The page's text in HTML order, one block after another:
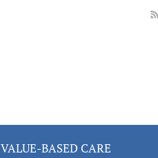
VALUE-BASED CARE